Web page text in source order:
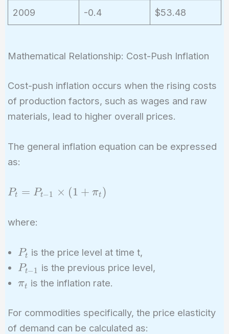
2009 -0.4 $53.48
Mathematical Relationship: Cost-Push Inflation
Cost-push inflation occurs when the rising costs
of production factors, such as wages and raw
materials, lead to higher overall prices.
The general inflation equation can be expressed
as:
P_t =
1}
\pi_t)
Pt = Pt−1 × (1 + πt )
where:
P_t
Pt is the price level at time t,
P_{t-
1}
Pt−1 is the previous price level,
\pi_t
πt is the inflation rate.
For commodities specifically, the price elasticity
of demand can be calculated as: